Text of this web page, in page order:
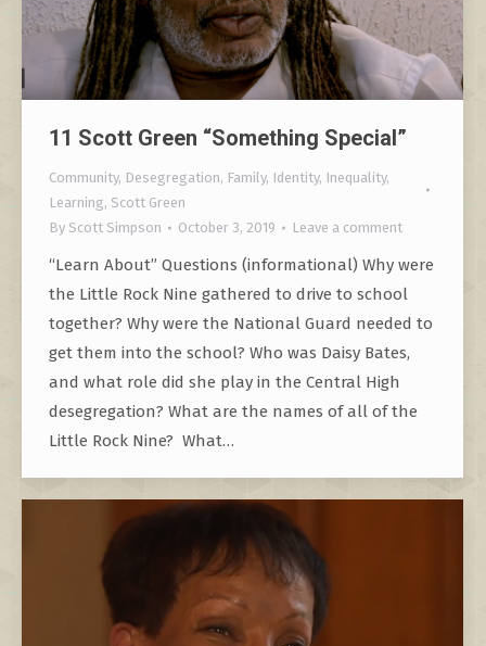
11 Scott Green “Something Special”
Community, Desegregation, Family, Identity, Inequality,
Learning, Scott Green
By Scott Simpson October 3, 2019 Leave a comment
“Learn About” Questions (informational) Why were
the Little Rock Nine gathered to drive to school
together? Why were the National Guard needed to
get them into the school? Who was Daisy Bates,
and what role did she play in the Central High
desegregation? What are the names of all of the
Little Rock Nine? What…